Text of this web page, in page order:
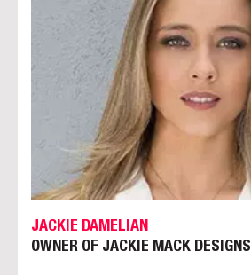
JACKIE DAMELIAN
OWNER OF JACKIE MACK DESIGNS